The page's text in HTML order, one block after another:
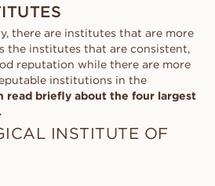
there are institutes that are more
the institutes that are consistent,
reputation while there are more
institutions in the
read briefly about the four largest
INSTITUTE OF